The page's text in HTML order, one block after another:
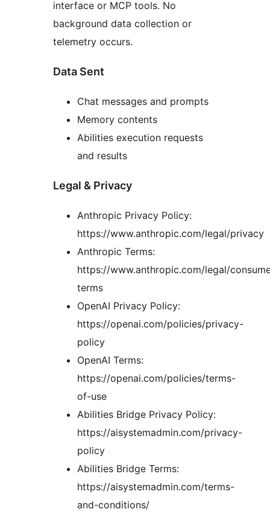
interface or MCP tools. No
background data collection or
telemetry occurs.
Data Sent
Chat messages and prompts
Memory contents
Abilities execution requests
and results
Legal & Privacy
Anthropic Privacy Policy:
https://www.anthropic.com/legal/privacy
Anthropic Terms:
https://www.anthropic.com/legal/
terms
OpenAI Privacy Policy:
https://openai.com/policies/privacy-
policy
OpenAI Terms:
https://openai.com/policies/terms-
of-use
Abilities Bridge Privacy Policy:
https://aisystemadmin.com/privacy-
policy
Abilities Bridge Terms:
https://aisystemadmin.com/terms-
and-conditions/